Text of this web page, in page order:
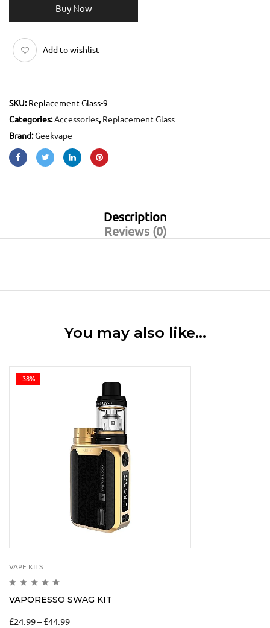
Buy Now
Add to wishlist
SKU:Replacement Glass-9
Categories:Accessories, Replacement Glass
Brand:Geekvape
Description
Reviews (0)
You may also like…
-38%
VAPE KITS
VAPORESSO SWAG KIT
£24.99– £44.99